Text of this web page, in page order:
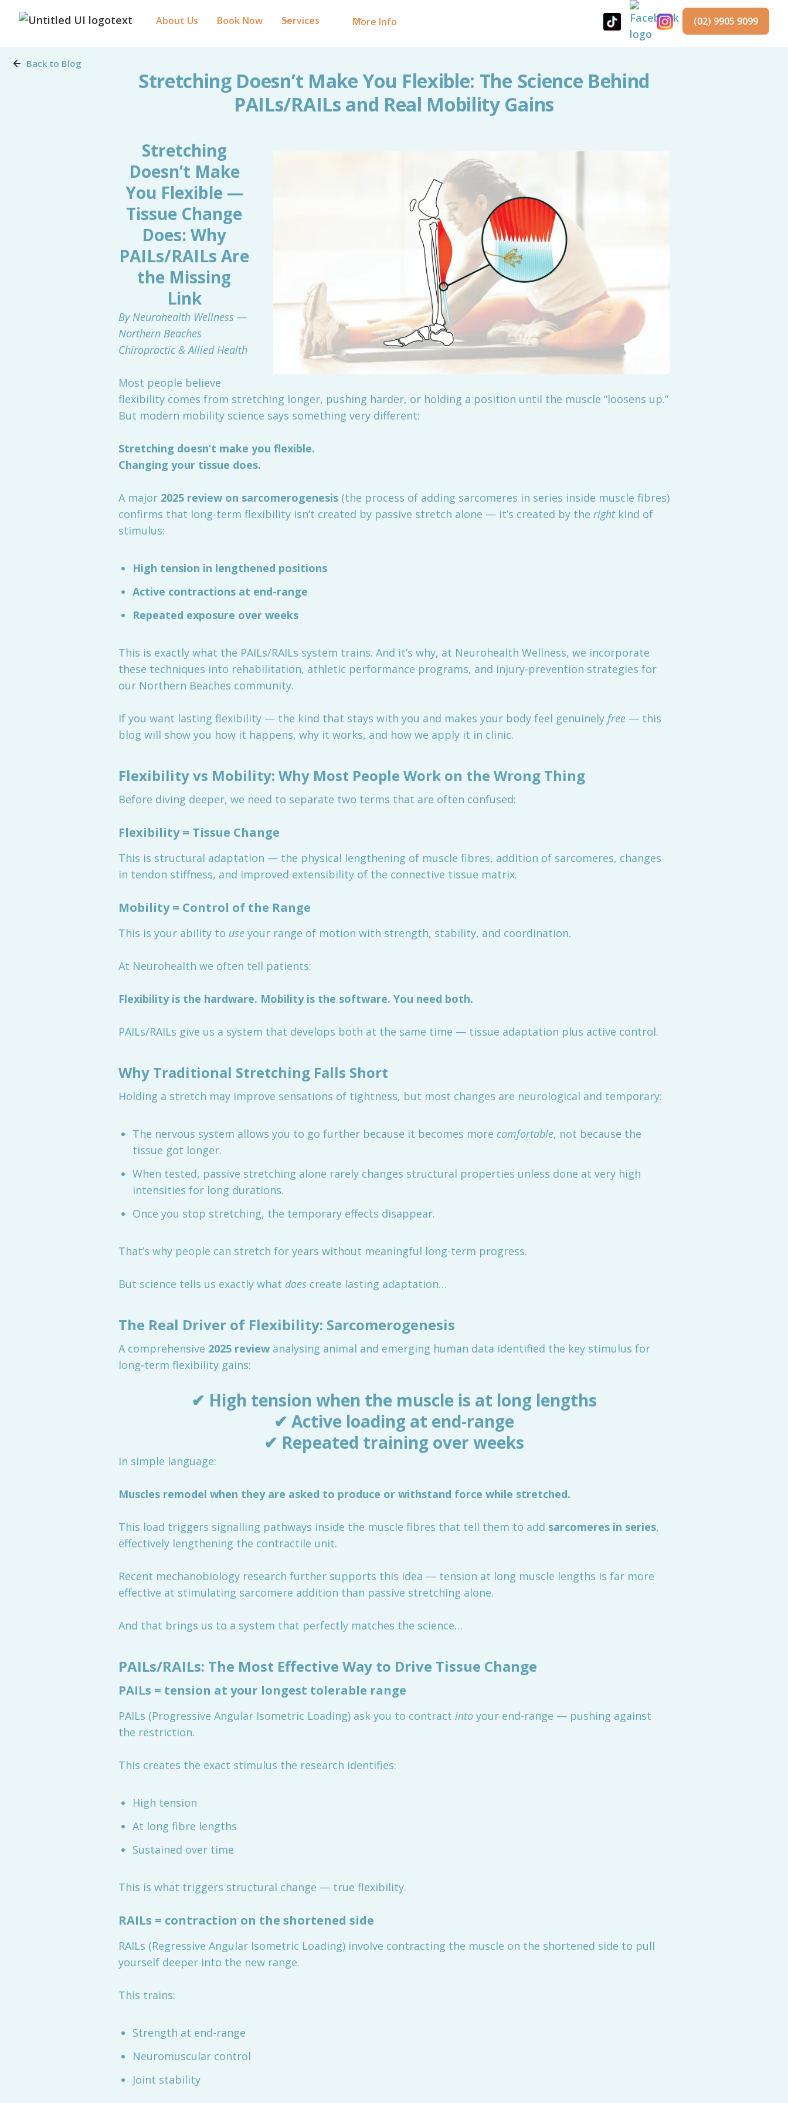
About Us Book Now Services More Info (02) 9905 9099
Back to Blog
Stretching Doesn’t Make You Flexible: The Science Behind
PAILs/RAILs and Real Mobility Gains
Stretching
Doesn’t Make
You Flexible —
Tissue Change
Does: Why
PAILs/RAILs Are
the Missing
Link
By Neurohealth Wellness —
Northern Beaches
Chiropractic & Allied Health
Most people believe
flexibility comes from stretching longer, pushing harder, or holding a position until the muscle “loosens up.”
But modern mobility science says something very different:
Stretching doesn’t make you flexible.
Changing your tissue does.
A major 2025 review on sarcomerogenesis (the process of adding sarcomeres in series inside muscle fibres)
confirms that long-term flexibility isn’t created by passive stretch alone — it’s created by the rightkind of
stimulus:
High tension in lengthened positions
Active contractions at end-range
Repeated exposure over weeks
This is exactly what the PAILs/RAILs system trains. And it’s why, at Neurohealth Wellness, we incorporate
these techniques into rehabilitation, athletic performance programs, and injury-prevention strategies for
our Northern Beaches community.
If you want lasting flexibility — the kind that stays with you and makes your body feel genuinely free — this
blog will show you how it happens, why it works, and how we apply it in clinic.
Flexibility vs Mobility: Why Most People Work on the Wrong Thing
Before diving deeper, we need to separate two terms that are often confused:
Flexibility = Tissue Change
This is structural adaptation — the physical lengthening of muscle fibres, addition of sarcomeres, changes
in tendon stiffness, and improved extensibility of the connective tissue matrix.
Mobility = Control of the Range
This is your ability to use your range of motion with strength, stability, and coordination.
At Neurohealth we often tell patients:
Flexibility is the hardware. Mobility is the software. You need both.
PAILs/RAILs give us a system that develops both at the same time — tissue adaptation plus active control.
Why Traditional Stretching Falls Short
Holding a stretch may improve sensations of tightness, but most changes are neurological and temporary:
The nervous system allows you to go further because it becomes more comfortable, not because the
tissue got longer.
When tested, passive stretching alone rarely changes structural properties unless done at very high
intensities for long durations.
Once you stop stretching, the temporary effects disappear.
That’s why people can stretch for years without meaningful long-term progress.
But science tells us exactly what does create lasting adaptation…
The Real Driver of Flexibility: Sarcomerogenesis
A comprehensive 2025 review analysing animal and emerging human data identified the key stimulus for
long-term flexibility gains:
✔ High tension when the muscle is at long lengths
✔ Active loading at end-range
✔ Repeated training over weeks
In simple language:
Muscles remodel when they are asked to produce or withstand force while stretched.
This load triggers signalling pathways inside the muscle fibres that tell them to add sarcomeres in series,
effectively lengthening the contractile unit.
Recent mechanobiology research further supports this idea — tension at long muscle lengths is far more
effective at stimulating sarcomere addition than passive stretching alone.
And that brings us to a system that perfectly matches the science…
PAILs/RAILs: The Most Effective Way to Drive Tissue Change
PAILs = tension at your longest tolerable range
PAILs (Progressive Angular Isometric Loading) ask you to contract into your end-range — pushing against
the restriction.
This creates the exact stimulus the research identifies:
High tension
At long fibre lengths
Sustained over time
This is what triggers structural change — true flexibility.
RAILs = contraction on the shortened side
RAILs (Regressive Angular Isometric Loading) involve contracting the muscle on the shortened side to pull
yourself deeper into the new range.
This trains:
Strength at end-range
Neuromuscular control
Joint stability